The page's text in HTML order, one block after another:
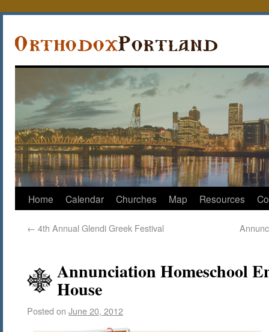
Home Calendar Churches Map Resources
← 4th Annual Glendi Greek Festival
Annunciation Homeschool
House
Posted on June 20, 2012